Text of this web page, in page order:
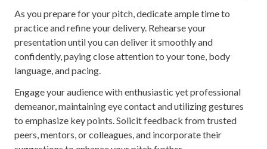
As you prepare for your pitch, dedicate ample time to
practice and refine your delivery. Rehearse your
presentation until you can deliver it smoothly and
confidently, paying close attention to your tone, body
language, and pacing.
Engage your audience with enthusiastic yet professional
demeanor, maintaining eye contact and utilizing gestures
to emphasize key points. Solicit feedback from trusted
peers, mentors, or colleagues, and incorporate their